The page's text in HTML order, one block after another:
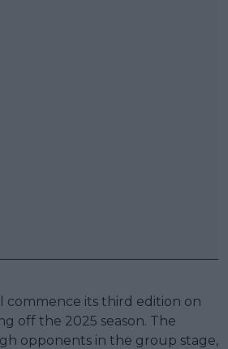
commence its third edition on
off the 2025 season. The
opponents in the group stage,